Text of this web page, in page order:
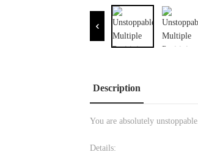
Description
You are absolutely unstoppable.
Details: